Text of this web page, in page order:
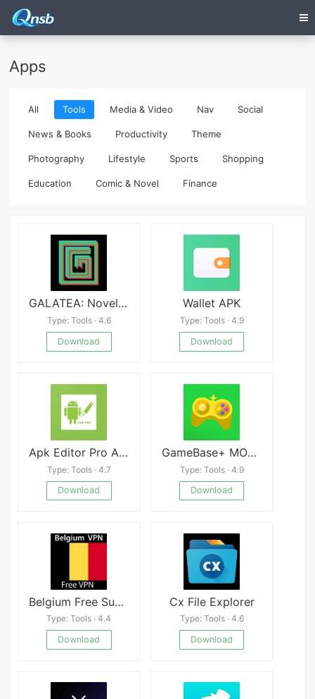
Apps
All Tools Media & Video Nav Social
News & Books Productivity Theme
Photography Lifestyle Sports Shopping
Education Comic & Novel Finance
GALATEA: Novels & Audiobooks
Type: Tools · 4.6
Download
Wallet APK
Type: Tools · 4.9
Download
Apk Editor Pro Android
Type: Tools · 4.7
Download
GameBase+ MOD APK 7.1.0 (Premium Unlocked) Download
Type: Tools · 4.9
Download
Belgium Free Super VPN Master Proxy Unblock 2020
Type: Tools · 4.4
Download
Cx File Explorer
Type: Tools · 4.6
Download